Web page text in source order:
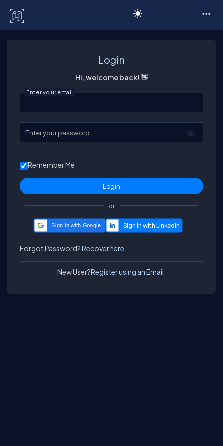
Login
Hi, welcome back! 👋
Enter your email
Enter your password
Remember Me
or
Sign in with Google
Forgot Password?Recover here.
New User?Register using an Email.